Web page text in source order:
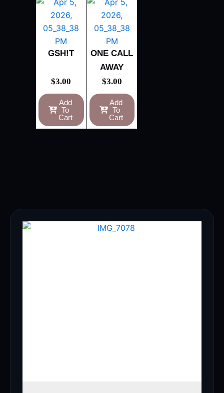
GSH!T
$3.00
Add
To
Cart
ONE CALL
AWAY
$3.00
Add
To
Cart